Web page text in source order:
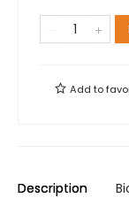
Add to
Description